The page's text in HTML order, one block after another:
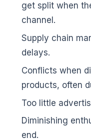
get split when
channel.
Supply chain
delays.
Conflicts when
products, often
Too little
Diminishing
end.